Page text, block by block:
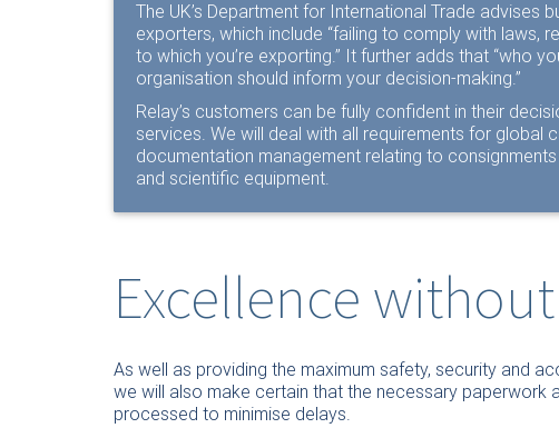
The UK’s Department for International Trade advises
exporters, which include “failing to comply with laws,
to which you’re exporting.” It further adds that “who
organisation should inform your decision-making.”
Relay’s customers can be fully confident in their
services. We will deal with all requirements for global
documentation management relating to
and scientific equipment.
Excellence
As well as providing the maximum safety, security and
we will also make certain that the necessary paperwork
processed to minimise delays.